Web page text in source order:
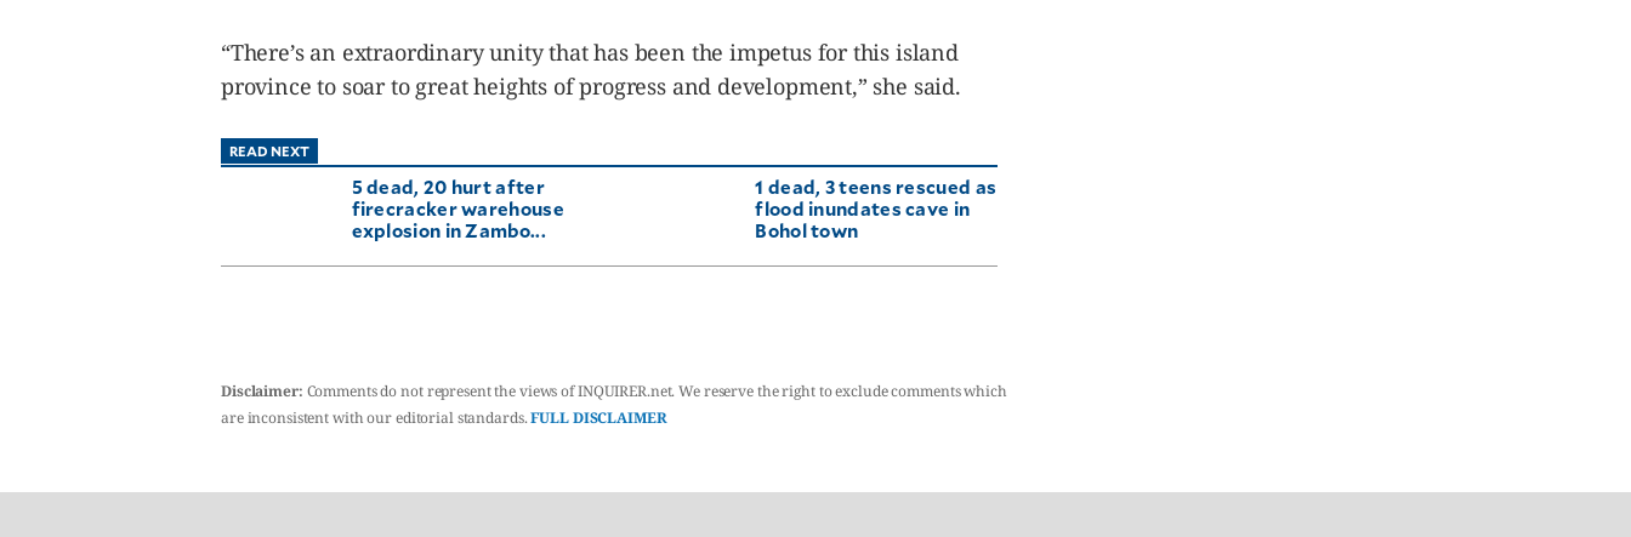
“There’s an extraordinary unity that has been the impetus for this island
province to soar to great heights of progress and development,” she said.
READ NEXT
5 dead, 20 hurt after
firecracker warehouse
explosion in Zambo...
1 dead, 3 teens rescued as
flood inundates cave in
Bohol town
Disclaimer: Comments do not represent the views of INQUIRER.net. We reserve the right to exclude comments which
are inconsistent with our editorial standards.FULL DISCLAIMER